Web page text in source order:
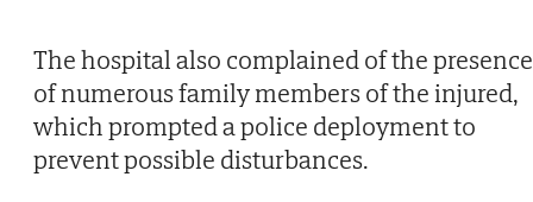
The hospital also complained of the presence
of numerous family members of the injured,
which prompted a police deployment to
prevent possible disturbances.